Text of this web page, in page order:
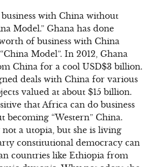
with China without
Model.” Ghana has done
of business with China
Model”. In 2012, Ghana
China for a cool USD$3 billion.
deals with China for various
valued at about $15 billion.
that Africa can do business
becoming “Western” China.
a utopia, but she is living
constitutional democracy can
countries like Ethiopia from